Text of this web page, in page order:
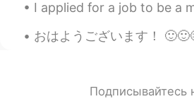
I applied for a job to be a mermaid! I'm an excellent swimmer
おはようございます！ 🙂🙂😊 今日も頑張りましょう！ またよく使われる英語の表現です！ 今日のフ
Подписывайтесь